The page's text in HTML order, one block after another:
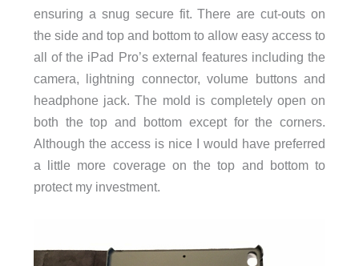
ensuring a snug secure fit. There are cut-outs on
the side and top and bottom to allow easy access to
all of the iPad Pro’s external features including the
camera, lightning connector, volume buttons and
headphone jack. The mold is completely open on
both the top and bottom except for the corners.
Although the access is nice I would have preferred
a little more coverage on the top and bottom to
protect my investment.